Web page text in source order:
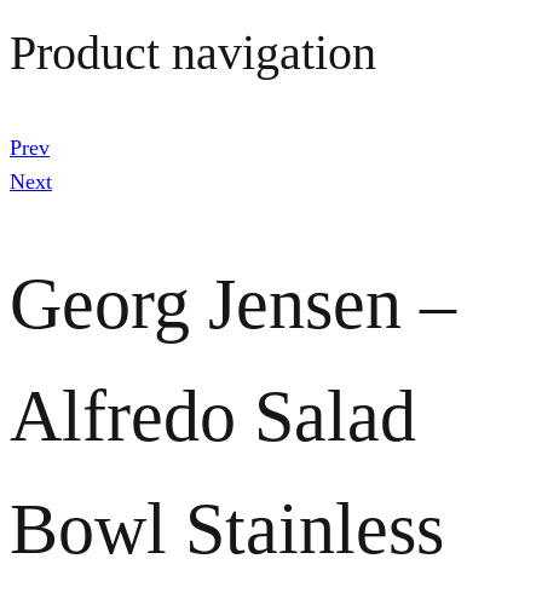
Product navigation
Prev
Next
Georg Jensen –
Alfredo Salad
Bowl Stainless